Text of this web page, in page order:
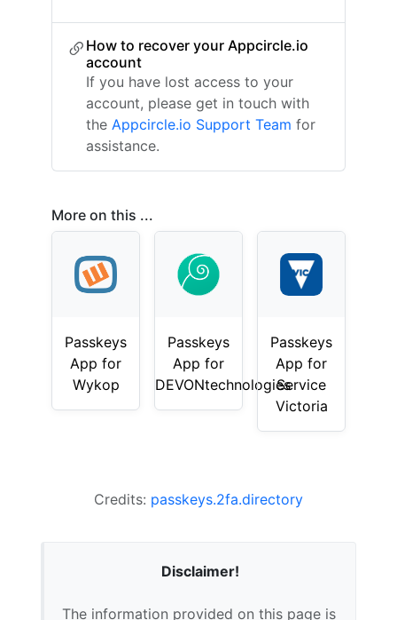
How to recover your Appcircle.io
account
If you have lost access to your
account, please get in touch with
the Appcircle.io Support Team for
assistance.
More on this ...
Passkeys
App for
Wykop
Passkeys
App for
DEVONtechnologies
Passkeys
App for
Service
Victoria
Credits: passkeys.2fa.directory
Disclaimer!
The information provided on this page is